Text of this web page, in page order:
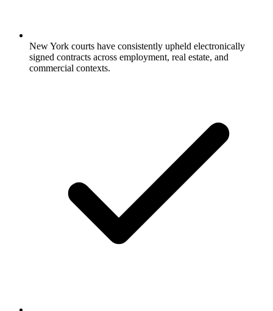
New York courts have consistently upheld electronically
signed contracts across employment, real estate, and
commercial contexts.